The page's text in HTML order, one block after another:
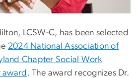
LCSW-C, has been selected
2024 National Association of
Chapter Social Work
award . The award recognizes Dr.